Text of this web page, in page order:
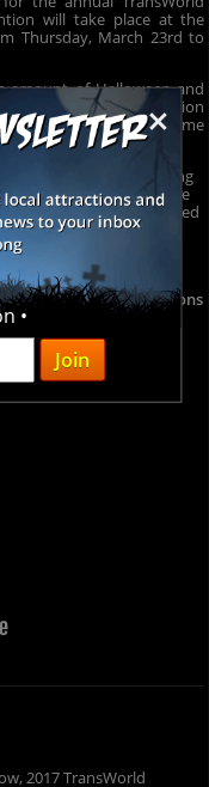
×
•
will take place at the
Thursday, March 23rd to
amount of Halloween and
event is the ideal location
while stocking up on some
get their hands on.
Show have anything
and Haunted House
help get your Haunted
Halloween and
Halloween & Attractions
see what you're in for!
2017 TransWorld